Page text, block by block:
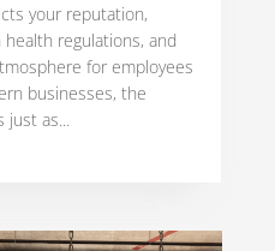
your reputation,
regulations, and
for employees
businesses, the
just as...